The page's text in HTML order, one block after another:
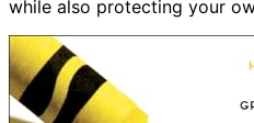
while also protecting your